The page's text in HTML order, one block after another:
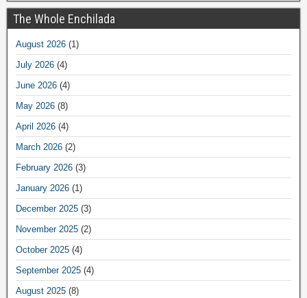
The Whole Enchilada
August 2026 (1)
July 2026 (4)
June 2026 (4)
May 2026 (8)
April 2026 (4)
March 2026 (2)
February 2026 (3)
January 2026 (1)
December 2025 (3)
November 2025 (2)
October 2025 (4)
September 2025 (4)
August 2025 (8)